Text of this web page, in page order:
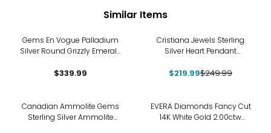
Similar Items
Gems En Vogue Palladium
Silver Round Grizzly Emerald
$339.99
Cristiana Jewels Sterling
Silver Heart Pendant
$219.99$249.99
Canadian Ammolite Gems
Sterling Silver Ammolite
EVERA Diamonds Fancy Cut
14K White Gold 2.00ctw